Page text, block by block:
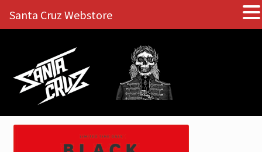
Skip
navigation
Skip
content
Santa Cruz Webstore